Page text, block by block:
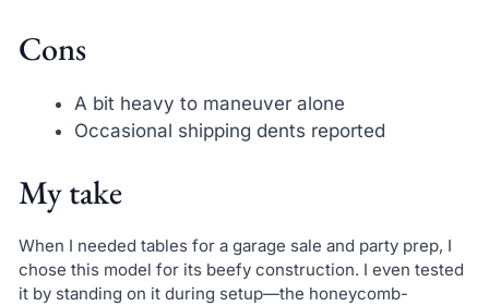
Cons
A bit heavy to maneuver alone
Occasional shipping dents reported
My take
When I needed tables for a garage sale and party prep, I
chose this model for its beefy construction. I even tested
it by standing on it during setup—the honeycomb-